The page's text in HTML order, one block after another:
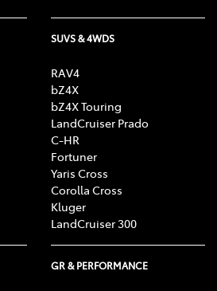
Partial
SUVS & 4WDS
RAV4
bZ4X
bZ4X Touring
LandCruiser Prado
C-HR
Fortuner
Yaris Cross
Corolla Cross
Kluger
LandCruiser 300
GR & PERFORMANCE